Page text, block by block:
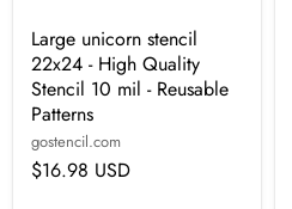
Large unicorn stencil
22x24 - High Quality
Stencil 10 mil - Reusable
Patterns
gostencil.com
$16.98 USD